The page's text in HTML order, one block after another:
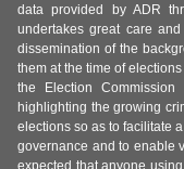
data provided by ADR
undertakes great care
dissemination of the
them at the time of
the Election
highlighting the growing
elections so as to facilitate
governance and to enable